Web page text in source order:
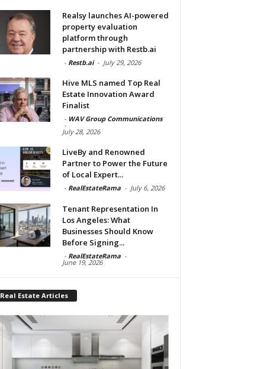
Realsy launches AI-powered
property evaluation
platform through
partnership with Restb.ai
- Restb.ai - July 29, 2026
Hive MLS named Top Real
Estate Innovation Award
Finalist
- WAV Group Communications
-
July 28, 2026
LiveBy and Renowned
Partner to Power the Future
of Local Expert...
- RealEstateRama - July 6, 2026
Tenant Representation In
Los Angeles: What
Businesses Should Know
Before Signing...
- RealEstateRama -
June 19, 2026
Real Estate Articles